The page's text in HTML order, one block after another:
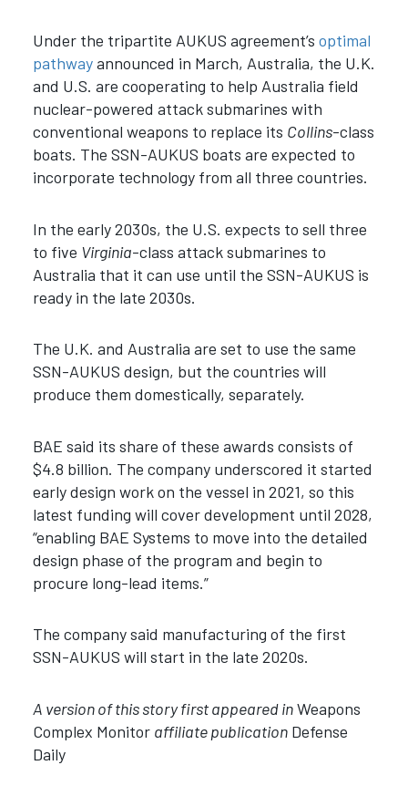
Under the tripartite AUKUS agreement’s optimal
pathwayannounced in March, Australia, the U.K.
and U.S. are cooperating to help Australia field
nuclear-powered attack submarines with
conventional weapons to replace its Collins-class
boats. The SSN-AUKUS boats are expected to
incorporate technology from all three countries.
In the early 2030s, the U.S. expects to sell three
to five Virginia-class attack submarines to
Australia that it can use until the SSN-AUKUS is
ready in the late 2030s.
The U.K. and Australia are set to use the same
SSN-AUKUS design, but the countries will
produce them domestically, separately.
BAE said its share of these awards consists of
$4.8 billion. The company underscored it started
early design work on the vessel in 2021, so this
latest funding will cover development until 2028,
“enabling BAE Systems to move into the detailed
design phase of the program and begin to
procure long-lead items.”
The company said manufacturing of the first
SSN-AUKUS will start in the late 2020s.
A version of this story first appeared inWeapons
Complex Monitor affiliate publicationDefense
Daily